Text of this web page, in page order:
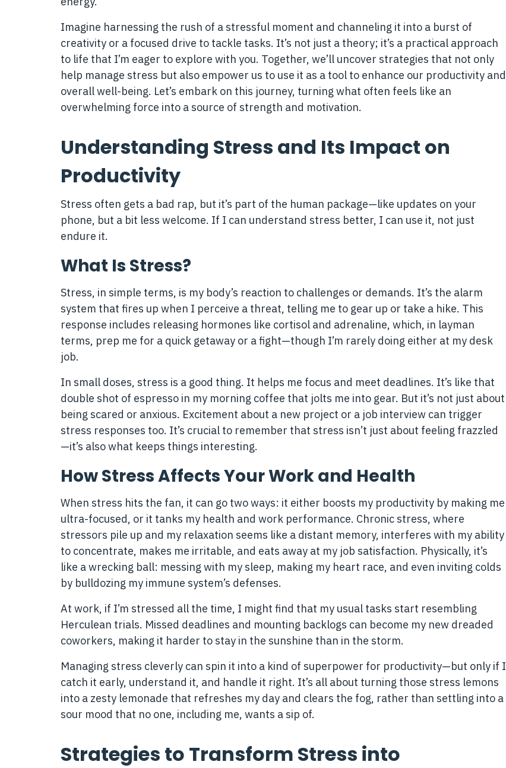
Imagine harnessing the rush of a stressful moment and channeling it into a burst of
creativity or a focused drive to tackle tasks. It’s not just a theory; it’s a practical approach
to life that I’m eager to explore with you. Together, we’ll uncover strategies that not only
help manage stress but also empower us to use it as a tool to enhance our productivity and
overall well-being. Let’s embark on this journey, turning what often feels like an
overwhelming force into a source of strength and motivation.
Understanding Stress and Its Impact on
Productivity
Stress often gets a bad rap, but it’s part of the human package—like updates on your
phone, but a bit less welcome. If I can understand stress better, I can use it, not just
endure it.
What Is Stress?
Stress, in simple terms, is my body’s reaction to challenges or demands. It’s the alarm
system that fires up when I perceive a threat, telling me to gear up or take a hike. This
response includes releasing hormones like cortisol and adrenaline, which, in layman
terms, prep me for a quick getaway or a fight—though I’m rarely doing either at my desk
job.
In small doses, stress is a good thing. It helps me focus and meet deadlines. It’s like that
double shot of espresso in my morning coffee that jolts me into gear. But it’s not just about
being scared or anxious. Excitement about a new project or a job interview can trigger
stress responses too. It’s crucial to remember that stress isn’t just about feeling frazzled
—it’s also what keeps things interesting.
How Stress Affects Your Work and Health
When stress hits the fan, it can go two ways: it either boosts my productivity by making me
ultra-focused, or it tanks my health and work performance. Chronic stress, where
stressors pile up and my relaxation seems like a distant memory, interferes with my ability
to concentrate, makes me irritable, and eats away at my job satisfaction. Physically, it’s
like a wrecking ball: messing with my sleep, making my heart race, and even inviting colds
by bulldozing my immune system’s defenses.
At work, if I’m stressed all the time, I might find that my usual tasks start resembling
Herculean trials. Missed deadlines and mounting backlogs can become my new dreaded
coworkers, making it harder to stay in the sunshine than in the storm.
Managing stress cleverly can spin it into a kind of superpower for productivity—but only if I
catch it early, understand it, and handle it right. It’s all about turning those stress lemons
into a zesty lemonade that refreshes my day and clears the fog, rather than settling into a
sour mood that no one, including me, wants a sip of.
Strategies to Transform Stress into